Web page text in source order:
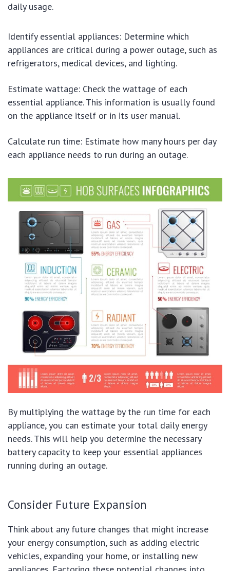
daily usage.
Identify essential appliances: Determine which
appliances are critical during a power outage, such as
refrigerators, medical devices, and lighting.
Estimate wattage: Check the wattage of each
essential appliance. This information is usually found
on the appliance itself or in its user manual.
Calculate run time: Estimate how many hours per day
each appliance needs to run during an outage.
By multiplying the wattage by the run time for each
appliance, you can estimate your total daily energy
needs. This will help you determine the necessary
battery capacity to keep your essential appliances
running during an outage.
Consider Future Expansion
Think about any future changes that might increase
your energy consumption, such as adding electric
vehicles, expanding your home, or installing new